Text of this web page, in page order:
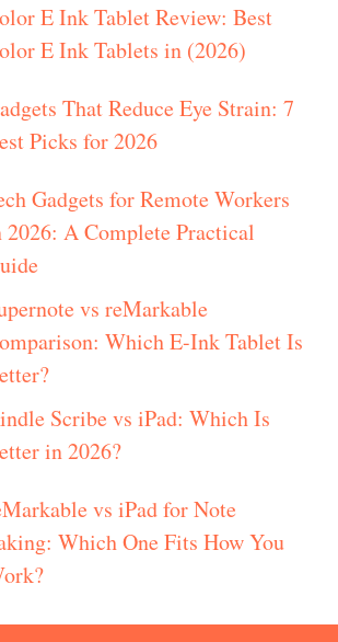
E Ink Tablet Review: Best
E Ink Tablets in (2026)
That Reduce Eye Strain: 7
Picks for 2026
Gadgets for Remote Workers
2026: A Complete Practical
vs reMarkable
Which E-Ink Tablet Is
Scribe vs iPad: Which Is
in 2026?
vs iPad for Note
Which One Fits How You